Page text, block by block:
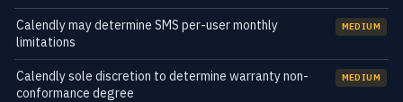
Calendly may determine SMS per-user monthly
limitations
MEDIUM
Calendly sole discretion to determine warranty non-
conformance degree
MEDIUM